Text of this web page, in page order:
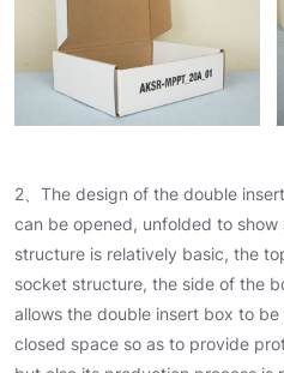
2、The design of the double
can be opened, unfolded to show
structure is relatively basic, the
socket structure, the side of the
allows the double insert box to
closed space so as to provide